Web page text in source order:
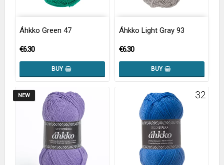
Áhkko Green 47
€6.30
BUY
Áhkko Light Gray 93
€6.30
BUY
NEW